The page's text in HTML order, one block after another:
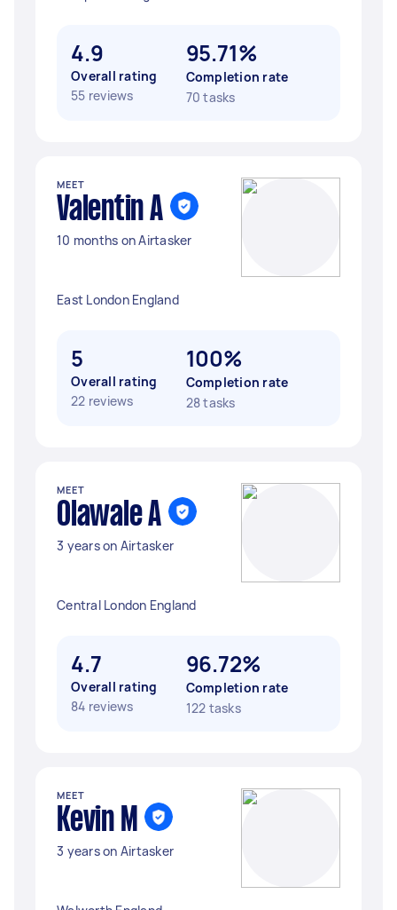
4.9
Overall rating
55 reviews
95.71%
Completion rate
70 tasks
MEET
Valentin A
10 months on Airtasker
East London England
5
Overall rating
22 reviews
100%
Completion rate
28 tasks
MEET
Olawale A
3 years on Airtasker
Central London England
4.7
Overall rating
84 reviews
96.72%
Completion rate
122 tasks
MEET
Kevin M
3 years on Airtasker